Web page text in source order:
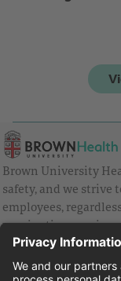
Brown University
safety, and we strive
employees,
vaccination
Health and are
vaccines.